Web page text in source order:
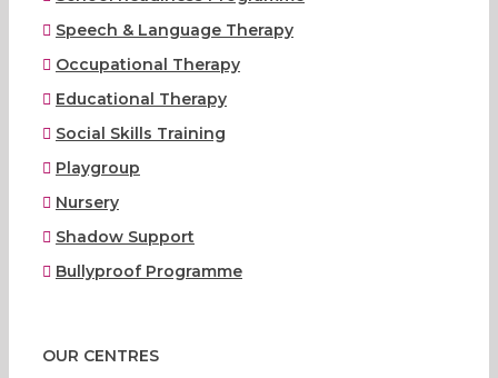
Speech & Language Therapy
Occupational Therapy
Educational Therapy
Social Skills Training
Playgroup
Nursery
Shadow Support
Bullyproof Programme
OUR CENTRES